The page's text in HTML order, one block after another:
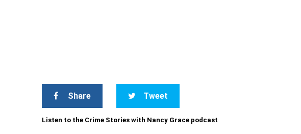
Share Tweet
Listen to the Crime Stories with Nancy Grace podcast